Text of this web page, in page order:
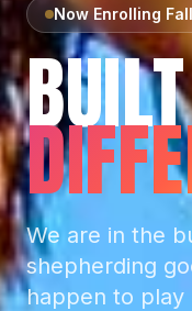
Now Enrolling
BUILT
We are in the
shepherding
happen to play